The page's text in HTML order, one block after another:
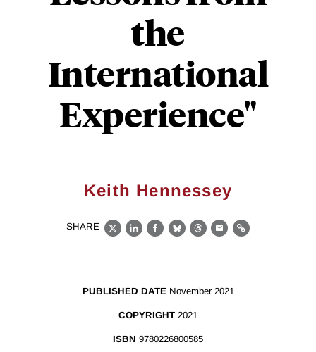
the
International
Experience"
Keith Hennessey
SHARE
X LinkedIn
Facebook
BlueskyThreads
EmailLink
PUBLISHED DATE November 2021
COPYRIGHT 2021
ISBN 9780226800585